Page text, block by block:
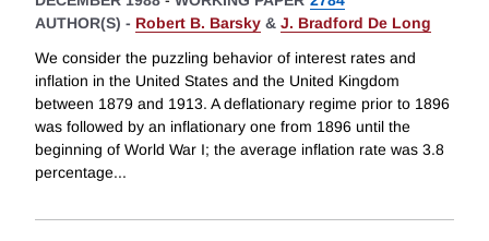
AUTHOR(S) - Robert B. Barsky & J. Bradford De Long
We consider the puzzling behavior of interest rates and
inflation in the United States and the United Kingdom
between 1879 and 1913. A deflationary regime prior to 1896
was followed by an inflationary one from 1896 until the
beginning of World War I; the average inflation rate was 3.8
percentage...